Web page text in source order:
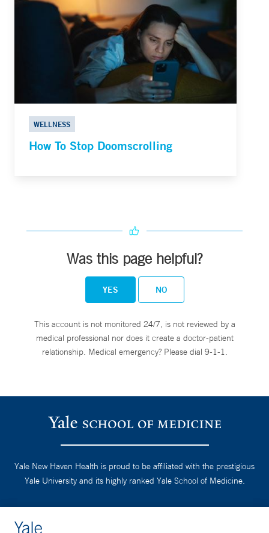
WELLNESS
How To Stop Doomscrolling
Was this page helpful?
YES NO
This account is not monitored 24/7, is not reviewed by a
medical professional nor does it create a doctor-patient
relationship. Medical emergency? Please dial 9-1-1.
Yale New Haven Health is proud to be affiliated with the prestigious
Yale University and its highly ranked Yale School of Medicine.